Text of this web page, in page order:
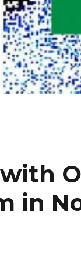
in